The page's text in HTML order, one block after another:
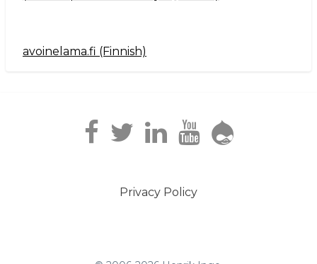
Navigation2
avoinelama.fi (Finnish)
Privacy Policy